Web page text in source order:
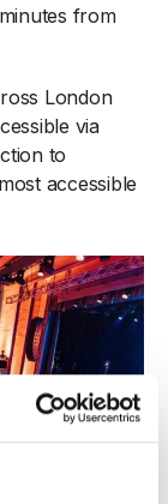
from
London
via
to
accessible